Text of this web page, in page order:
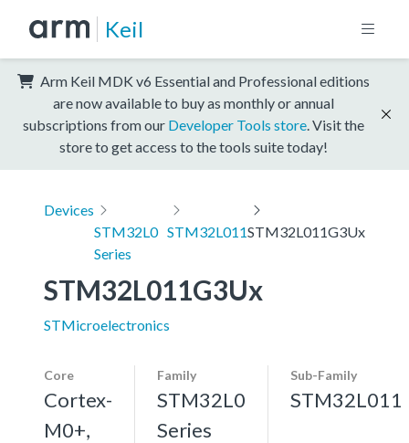
Keil
Arm Keil MDK v6 Essential and Professional editions
are now available to buy as monthly or annual
subscriptions from our Developer Tools store . Visit the
store to get access to the tools suite today!
Devices
STM32L0
Series
STM32L011STM32L011G3Ux
STM32L011G3Ux
STMicroelectronics
Core
Cortex-
M0+,
Family
STM32L0
Series
Sub-Family
STM32L011